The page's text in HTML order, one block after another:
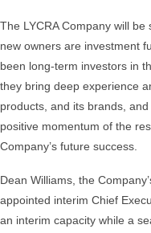
The LYCRA Company will
new owners are investment
been long-term investors in
they bring deep experience
products, and its brands,
positive momentum of the
Company’s future success.
Dean Williams, the
appointed interim Chief
an interim capacity while a